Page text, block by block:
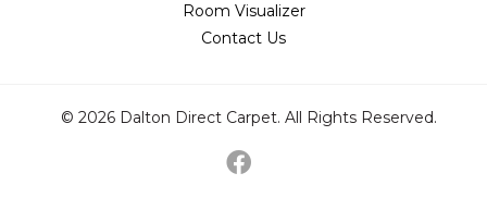
Room Visualizer
Contact Us
© 2026 Dalton Direct Carpet. All Rights Reserved.